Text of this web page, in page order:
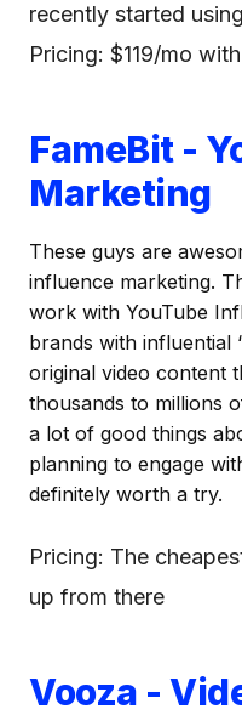
recently started
Pricing: $119/mo
FameBit -
Marketing
These guys are
influence marketing.
work with YouTube
brands with influential
original video content
thousands to millions
a lot of good things
planning to engage
definitely worth a try.
Pricing: The
up from there
Vooza -